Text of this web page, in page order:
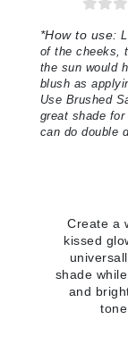
*How to use:
of the cheeks,
the sun would
blush as
Use Brushed
great shade
can do double
Create a
kissed
shade
and